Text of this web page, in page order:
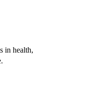
in health,